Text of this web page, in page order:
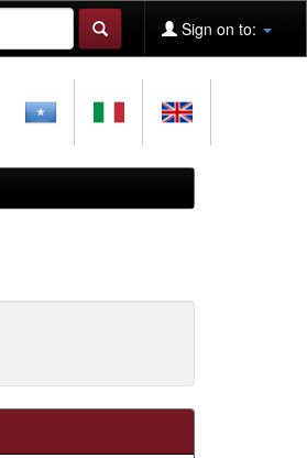
Sign on to: